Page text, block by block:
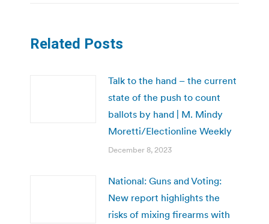
Related Posts
Talk to the hand – the current
state of the push to count
ballots by hand | M. Mindy
Moretti/Electionline Weekly
December 8, 2023
National: Guns and Voting:
New report highlights the
risks of mixing firearms with